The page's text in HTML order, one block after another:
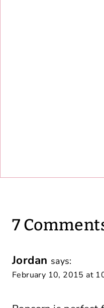
7
Jordan says:
February 10, 2015 at